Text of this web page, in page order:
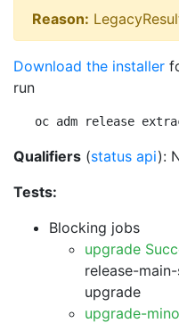
Reason:
Download the installer
run
oc adm release
Qualifiers (status api):
Tests:
Blocking jobs
upgrade
release-
upgrade
upgrade-